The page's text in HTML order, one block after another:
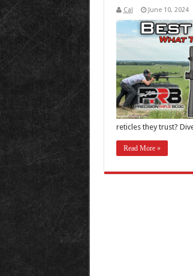
Cal June 10, 2024
reticles they trust?
Read More »